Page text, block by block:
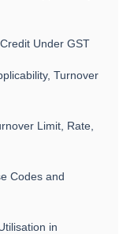
Under GST
Turnover
Limit, Rate,
Codes and
in